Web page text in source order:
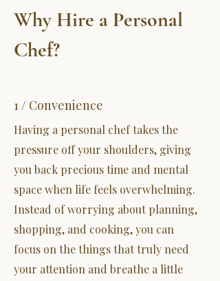
Why Hire a Personal
Chef?
1 / Convenience
Having a personal chef takes the
pressure off your shoulders, giving
you back precious time and mental
space when life feels overwhelming.
Instead of worrying about planning,
shopping, and cooking, you can
focus on the things that truly need
your attention and breathe a little